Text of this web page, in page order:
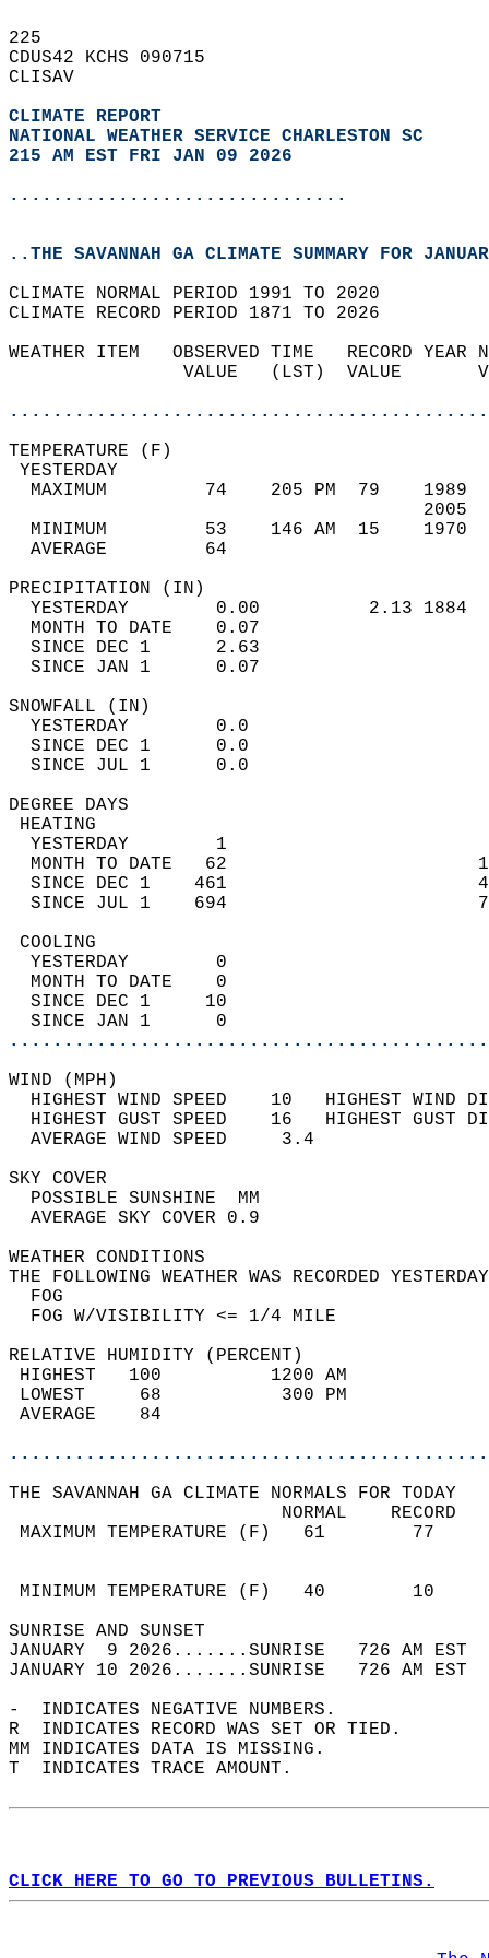
225
CDUS42 KCHS 090715
CLISAV
CLIMATE REPORT
NATIONAL WEATHER SERVICE CHARLESTON SC
215 AM EST FRI JAN 09 2026
...............................
..THE SAVANNAH GA CLIMATE SUMMARY FOR
CLIMATE NORMAL PERIOD 1991 TO 2020
CLIMATE RECORD PERIOD 1871 TO 2026
WEATHER ITEM   OBSERVED TIME   RECORD
VALUE   (LST)  VALUE
MAXIMUM         74    205 PM  79
MINIMUM         53    146 AM  15
AVERAGE         64
YESTERDAY        0.00          2.13
MONTH TO DATE    0.07
SINCE DEC 1      2.63
SINCE JAN 1      0.07
YESTERDAY        0.0
SINCE DEC 1      0.0
SINCE JUL 1      0.0
DEGREE
YESTERDAY        1
MONTH TO DATE   62
SINCE DEC 1    461
SINCE JUL 1    694
YESTERDAY        0
MONTH TO DATE    0
SINCE DEC 1     10
SINCE JAN 1      0
WIND
HIGHEST WIND SPEED    10   HIGHEST
HIGHEST GUST SPEED    16   HIGHEST
AVERAGE WIND
SKY
POSSIBLE
AVERAGE SKY
WEATHER
THE FOLLOWING WEATHER WAS
FOG W/
RELATIVE HUMIDITY (PERCENT)
HIGHEST   100
LOWEST     68
THE SAVANNAH GA CLIMATE NORMALS FOR TODAY
MAXIMUM TEMPERATURE
MINIMUM TEMPERATURE
SUNRISE
JANUARY  9 2026.......SUNRISE   726 AM
JANUARY 10 2026.......SUNRISE   726 AM
-  INDICATES NEGATIVE NUMBERS.
R  INDICATES RECORD WAS SET OR TIED.
MM INDICATES DATA IS MISSING.
T  INDICATES TRACE AMOUNT.
CLICK HERE TO GO TO PREVIOUS BULLETINS.